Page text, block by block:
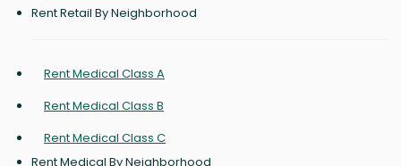
Rent Retail By Neighborhood
Rent Medical Class A
Rent Medical Class B
Rent Medical Class C
Rent Medical By Neighborhood